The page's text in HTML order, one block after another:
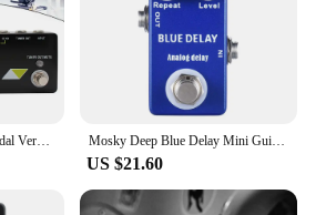
Mosky Deep Blue Delay Mini Guitar Effect Pedal True Bypass Analog Delay Guitar Parts
US $21.60